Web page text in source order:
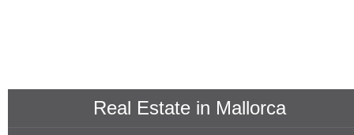
Real Estate in Mallorca